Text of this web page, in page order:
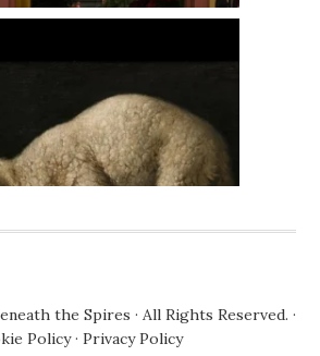
the Spires · All Rights Reserved. ·
Policy· Privacy Policy